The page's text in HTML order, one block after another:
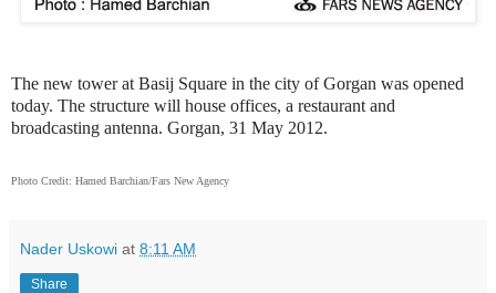
The new tower at Basij Square in the city of Gorgan was opened
today. The structure will house offices, a restaurant and
broadcasting antenna. Gorgan, 31 May 2012.
Photo Credit: Hamed Barchian/Fars New Agency
Nader Uskowi at 8:11 AM
Share